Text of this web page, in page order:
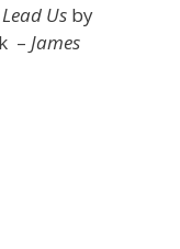
Us by
– James